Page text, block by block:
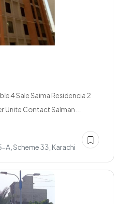
4 Sale Saima Residencia 2
Unite Contact Salman...
A, Scheme 33, Karachi